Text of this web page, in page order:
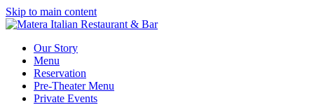
Skip to main content
Our Story
Menu
Reservation
Pre-Theater Menu
Private Events